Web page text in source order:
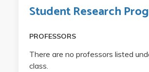
Student Research
PROFESSORS
There are no professors listed
class.